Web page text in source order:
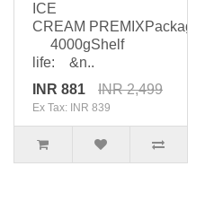
ICE
CREAM PREMIXPackaging:
4000gShelf
life: &n..
INR 881
INR 2,499
Ex Tax: INR 839